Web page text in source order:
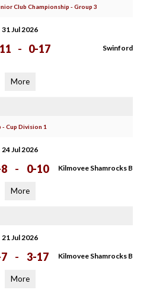
Club Championship - Group 3
31 Jul 2026
- 0-17 Swinford
More
Cup Division 1
24 Jul 2026
- 0-10 Kilmovee Shamrocks B
More
21 Jul 2026
- 3-17 Kilmovee Shamrocks B
More